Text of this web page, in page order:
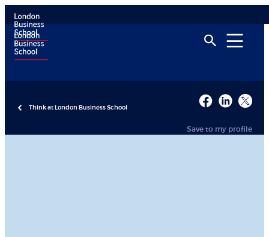
Think at London Business School
Save to my profile